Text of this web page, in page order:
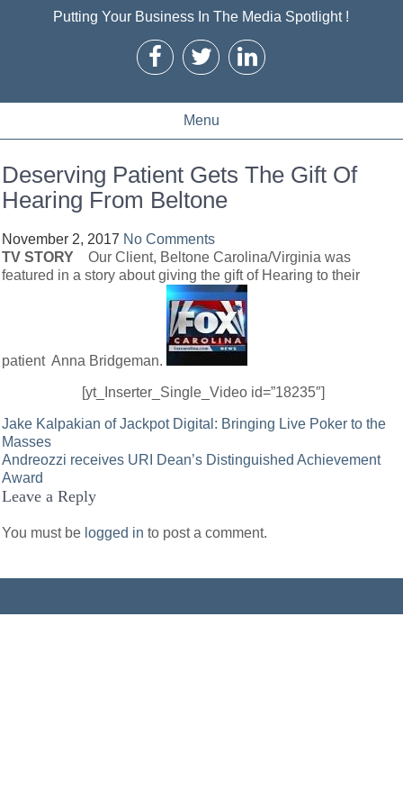
Putting Your Business In The Media Spotlight !
Menu
Deserving Patient Gets The Gift Of
Hearing From Beltone
November 2, 2017 No Comments
TV STORY
Our Client, Beltone Carolina/Virginia was
featured in a story about giving the gift of Hearing to their
patient Anna Bridgeman.
[yt_Inserter_Single_Video id=”18235″]
Post
navigation
Jake Kalpakian of Jackpot Digital: Bringing Live Poker to the
Masses
Andreozzi receives URI Dean’s Distinguished Achievement
Award
Leave a Reply
You must be logged in to post a comment.